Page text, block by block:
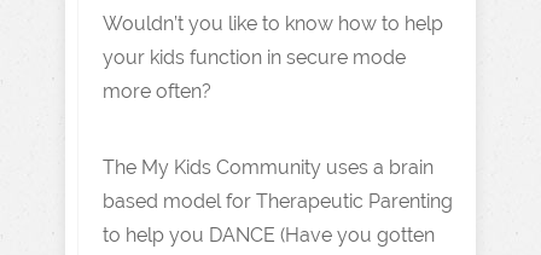
Wouldn’t you like to know how to help
your kids function in secure mode
more often?
The My Kids Community uses a brain
based model for Therapeutic Parenting
to help you DANCE (Have you gotten